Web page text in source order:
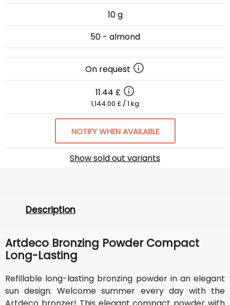
10 g
50 - almond
On request
11.44 £
1,144.00 £ / 1 kg
NOTIFY WHEN AVAILABLE
Show sold out variants
Description
Artdeco Bronzing Powder Compact
Long-Lasting
Refillable long-lasting bronzing powder in an elegant
sun design. Welcome summer every day with the